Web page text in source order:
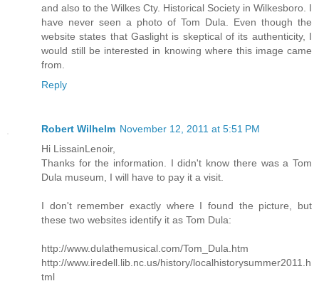
and also to the Wilkes Cty. Historical Society in Wilkesboro. I
have never seen a photo of Tom Dula. Even though the
website states that Gaslight is skeptical of its authenticity, I
would still be interested in knowing where this image came
from.
Reply
Robert Wilhelm November 12, 2011 at 5:51 PM
Hi LissainLenoir,
Thanks for the information. I didn't know there was a Tom
Dula museum, I will have to pay it a visit.
I don't remember exactly where I found the picture, but
these two websites identify it as Tom Dula:
http://www.dulathemusical.com/Tom_Dula.htm
http://www.iredell.lib.nc.us/history/localhistorysummer2011.h
tml